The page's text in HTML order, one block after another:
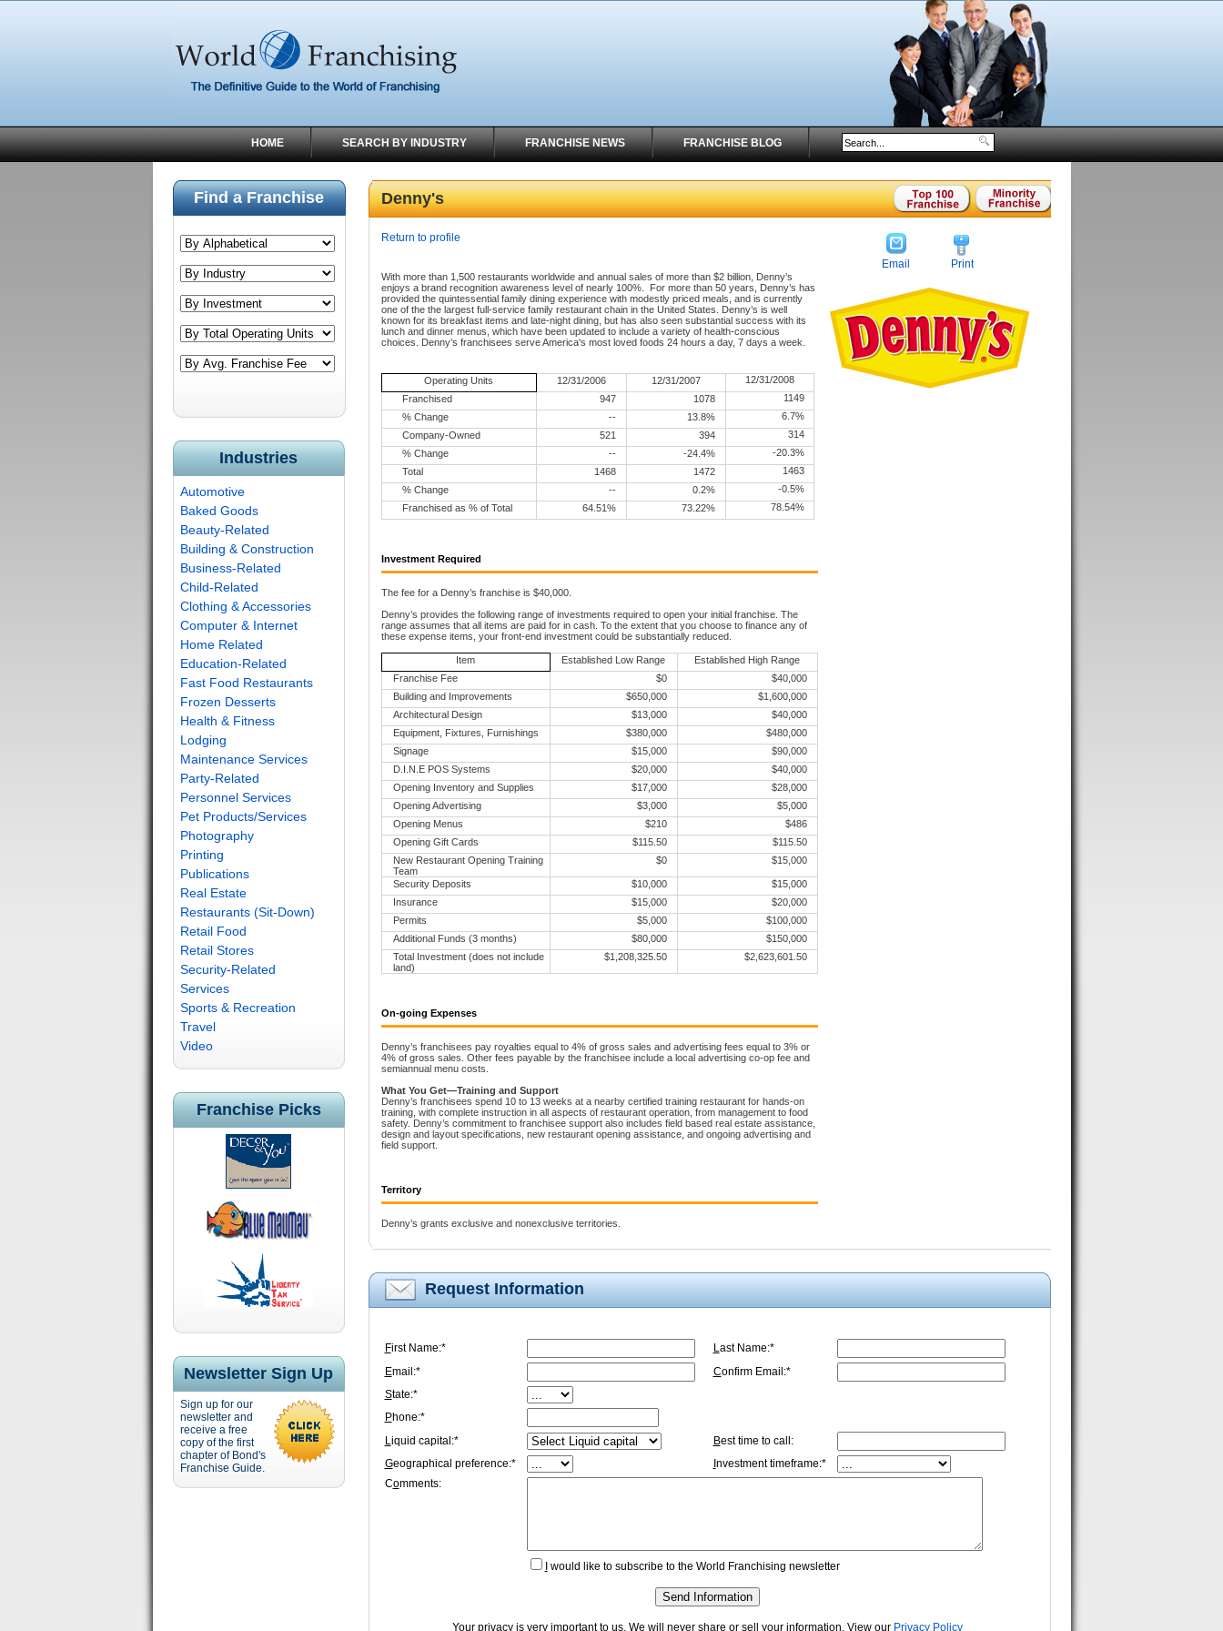
HOME SEARCH BY INDUSTRY FRANCHISE NEWS FRANCHISE BLOG
Find a Franchise
Industries
Automotive
Baked Goods
Beauty-Related
Building & Construction
Business-Related
Child-Related
Clothing & Accessories
Computer & Internet
Home Related
Education-Related
Fast Food Restaurants
Frozen Desserts
Health & Fitness
Lodging
Maintenance Services
Party-Related
Personnel Services
Pet Products/Services
Photography
Printing
Publications
Real Estate
Restaurants (Sit-Down)
Retail Food
Retail Stores
Security-Related
Services
Sports & Recreation
Travel
Video
Franchise Picks
Newsletter Sign Up
Sign up for our
newsletter and
receive a free
copy of the first
chapter of Bond's
Franchise Guide.
Denny's
Return to profile
With more than 1,500 restaurants worldwide and annual sales of more than $2 billion, Denny’s
enjoys a brand recognition awareness level of nearly 100%.
For more than 50 years, Denny’s has
provided the quintessential family dining experience with modestly priced meals, and is currently
one of the the largest full-service family restaurant chain in the United States. Denny’s is well
known for its breakfast items and late-night dining, but has also seen substantial success with its
lunch and dinner menus, which have been updated to include a variety of health-conscious
choices. Denny’s franchisees serve America's most loved foods 24 hours a day, 7 days a week.
Operating Units 12/31/2006 12/31/2007
12/31/2008
Franchised
947 1078
1149
% Change
-- 13.8%
6.7%
Company-Owned
521 394
314
% Change
-- -24.4%
-20.3%
Total
1468 1472
1463
% Change
-- 0.2%
-0.5%
Franchised as % of Total
64.51% 73.22% 78.54%
Investment Required
The fee for a Denny’s franchise is $40,000.
Denny’s provides the following range of investments required to open your initial franchise. The
range assumes that all items are paid for in cash. To the extent that you choose to finance any of
these expense items, your front-end investment could be substantially reduced.
Item Established Low Range
Established High Range
Franchise Fee
$0
$40,000
Building and Improvements
$650,000
$1,600,000
Architectural Design
$13,000
$40,000
Equipment, Fixtures, Furnishings
$380,000
$480,000
Signage
$15,000
$90,000
D.I.N.E POS Systems
$20,000
$40,000
Opening Inventory and Supplies
$17,000
$28,000
Opening Advertising
$3,000
$5,000
Opening Menus
$210
$486
Opening Gift Cards
$115.50
$115.50
New Restaurant Opening Training
Team
$0 $15,000
Security Deposits $10,000
$15,000
Insurance
$15,000
$20,000
Permits
$5,000
$100,000
Additional Funds (3 months)
$80,000
$150,000
Total Investment (does not include
land)
$1,208,325.50 $2,623,601.50
On-going Expenses
Denny’s franchisees pay royalties equal to 4% of gross sales and advertising fees equal to 3% or
4% of gross sales. Other fees payable by the franchisee include a local advertising co-op fee and
semiannual menu costs.
What You Get—Training and Support
Denny’s franchisees spend 10 to 13 weeks at a nearby certified training restaurant for hands-on
training, with complete instruction in all aspects of restaurant operation, from management to food
safety. Denny’s commitment to franchisee support also includes field based real estate assistance,
design and layout specifications, new restaurant opening assistance, and ongoing advertising and
field support.
Territory
Denny’s grants exclusive and nonexclusive territories.
Email Print
Request Information
First Name:* Last Name:*
Email:* Confirm Email:*
State:*
Phone:*
Liquid capital:* Best time to call:
Geographical preference:*
nvestment timeframe:*
Comments:
would like to subscribe to the World Franchising newsletter
Send Information
Your privacy is very important to us. We will never share or sell your information. View our Privacy Policy